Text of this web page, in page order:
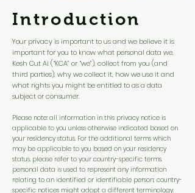
Introduction
Your privacy is important to us and we believe it is
important for you to know what personal data we,
Kesh Cut Ai (“KCA” or “we”), collect from you (and
third parties), why we collect it, how we use it and
what rights you might be entitled to as a data
subject or consumer.
Please note: all information in this privacy notice is
applicable to you unless otherwise indicated based on
your residency status. For the additional terms which
may be applicable to you based on your residency
status, please refer to your country-specific terms.
personal data is used to represent any information
relating to an identified or identifiable person; country-
specific notices might adopt a different terminology.